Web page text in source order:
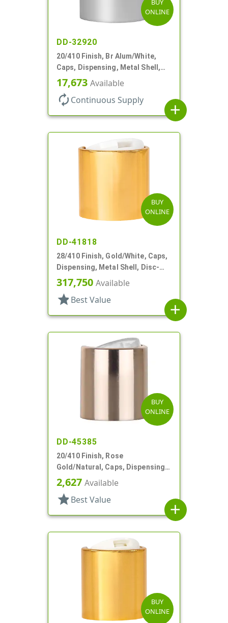
BUY
ONLINE
DD-32920
20/410 Finish, Br Alum/White,
Caps, Dispensing, Metal Shell,
Disc-Top, .270" Orf
17,673 Available
autorenew Continuous Supply
add
BUY
ONLINE
DD-41818
28/410 Finish, Gold/White, Caps,
Dispensing, Metal Shell, Disc-
Top, .310" Orf
317,750 Available
star Best Value
add
BUY
ONLINE
DD-45385
20/410 Finish, Rose
Gold/Natural, Caps, Dispensing,
Metal Shell, Disc-Top, .270" Orf
2,627 Available
star Best Value
add
BUY
ONLINE